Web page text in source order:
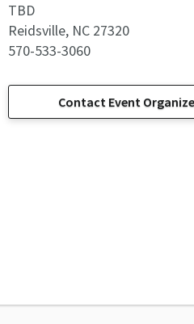
TBD
Reidsville, NC 27320
570-533-3060
Contact Event